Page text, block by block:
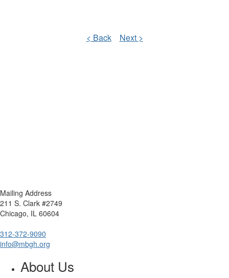
< Back Next >
Mailing Address
211 S. Clark #2749
Chicago, IL 60604
312-372-9090
info@mbgh.org
About Us